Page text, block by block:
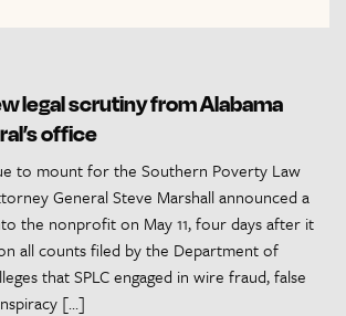
legal scrutiny from Alabama
office
to mount for the Southern Poverty Law
General Steve Marshall announced a
the nonprofit on May 11, four days after it
all counts filed by the Department of
that SPLC engaged in wire fraud, false
[…]